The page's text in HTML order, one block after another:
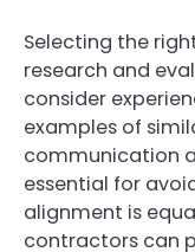
Selecting the
research and
consider
examples of
communication
essential for
alignment is
contractors can